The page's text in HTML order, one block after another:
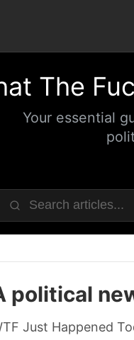
The
Your essential
political
Just Happened